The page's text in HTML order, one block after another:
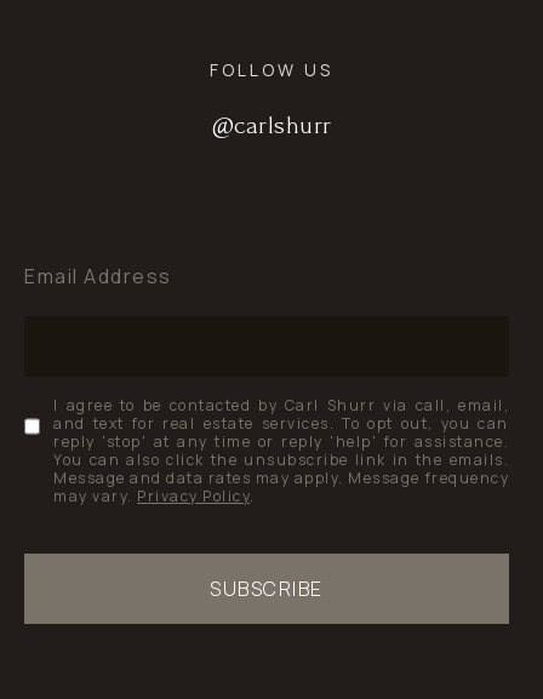
FOLLOW US
@carlshurr
Email Address
I agree to be contacted by Carl Shurr via call, email,
and text for real estate services. To opt out, you can
reply 'stop' at any time or reply 'help' for assistance.
You can also click the unsubscribe link in the emails.
Message and data rates may apply. Message frequency
may vary. Privacy Policy.
SUBSCRIBE